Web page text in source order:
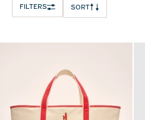
FILTERS SORT